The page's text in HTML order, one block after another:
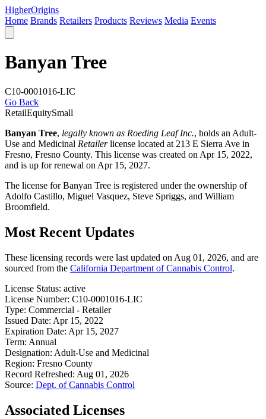
HigherOrigins
Home Brands Retailers Products Reviews Media Events
Banyan Tree
C10-0001016-LIC
Go Back
RetailEquitySmall
Banyan Tree, legally known as Roeding Leaf Inc., holds an Adult-
Use and Medicinal Retailerlicense located at 213 E Sierra Ave in
Fresno, Fresno County. This license was created on Apr 15, 2022,
and is up for renewal on Apr 15, 2027.
The license for Banyan Tree is registered under the ownership of
Adolfo Castillo, Miguel Vasquez, Steve Spriggs, and William
Broomfield.
Most Recent Updates
These licensing records were last updated on Aug 01, 2026, and are
sourced from the California Department of Cannabis Control.
License Status: active
License Number: C10-0001016-LIC
Type: Commercial - Retailer
Issued Date: Apr 15, 2022
Expiration Date: Apr 15, 2027
Term: Annual
Designation: Adult-Use and Medicinal
Region: Fresno County
Record Refreshed: Aug 01, 2026
Source: Dept. of Cannabis Control
Associated Licenses